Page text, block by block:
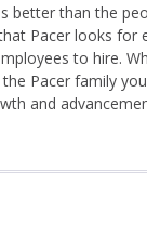
better than the
Pacer looks for
to hire.
Pacer family
and